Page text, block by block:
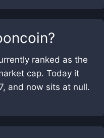
?
ranked as the
cap. Today it
and now sits at null.